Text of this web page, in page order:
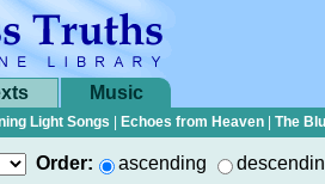
Music
Light Songs Echoes from Heaven The
Order: ascending